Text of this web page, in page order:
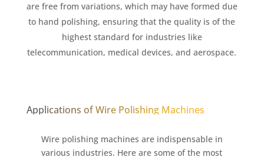
are free from variations, which may have formed due
to hand polishing, ensuring that the quality is of the
highest standard for industries like
telecommunication, medical devices, and aerospace.
Applications of Wire Polishing Machines
Wire polishing machines are indispensable in
various industries. Here are some of the most